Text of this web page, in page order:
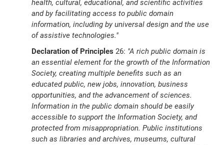
health, cultural, educational, and scientific activities
and by facilitating access to public domain
information, including by universal design and the use
of assistive technologies."
Declaration of Principles 26: "A rich public domain is
an essential element for the growth of the Information
Society, creating multiple benefits such as an
educated public, new jobs, innovation, business
opportunities, and the advancement of sciences.
Information in the public domain should be easily
accessible to support the Information Society, and
protected from misappropriation. Public institutions
such as libraries and archives, museums, cultural